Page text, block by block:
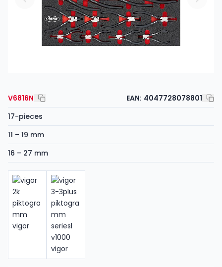
V6816N EAN: 4047728078801
17-pieces
11 – 19 mm
16 – 27 mm